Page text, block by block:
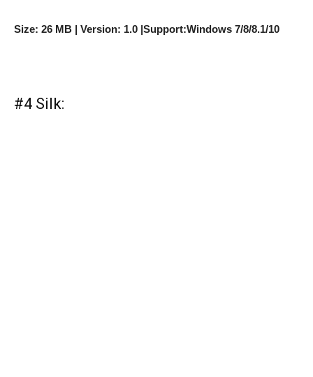
Size: 26 MB | Version: 1.0 |Support:Windows 7/8/8.1/10
#4 Silk: